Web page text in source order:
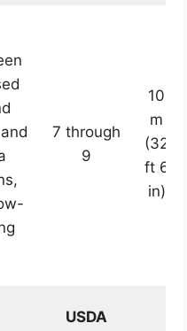
7 through
9
10
m
(32
ft 6
in)
USDA